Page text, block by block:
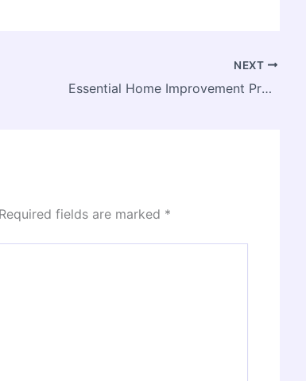
NEXT
Essential Home Improvement Projects to Boost Your Property’s Value – House Makeover DIY
Required fields are marked *